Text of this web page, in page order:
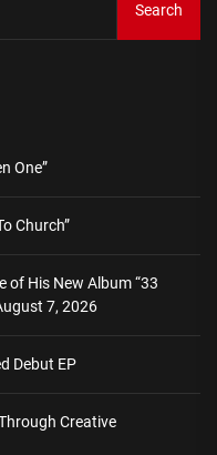
Search
One”
Church”
of His New Album “33
7, 2026
Debut EP
Creative